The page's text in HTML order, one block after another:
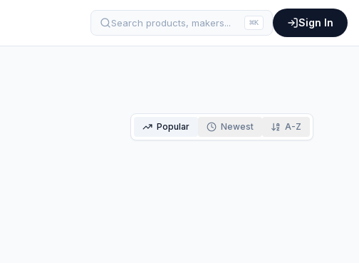
Search products, makers... ⌘K Sign In
Popular Newest A-Z